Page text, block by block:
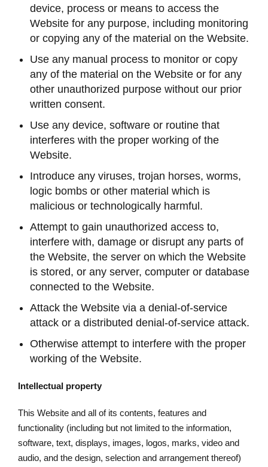
device, process or means to access the
Website for any purpose, including monitoring
or copying any of the material on the Website.
Use any manual process to monitor or copy
any of the material on the Website or for any
other unauthorized purpose without our prior
written consent.
Use any device, software or routine that
interferes with the proper working of the
Website.
Introduce any viruses, trojan horses, worms,
logic bombs or other material which is
malicious or technologically harmful.
Attempt to gain unauthorized access to,
interfere with, damage or disrupt any parts of
the Website, the server on which the Website
is stored, or any server, computer or database
connected to the Website.
Attack the Website via a denial-of-service
attack or a distributed denial-of-service attack.
Otherwise attempt to interfere with the proper
working of the Website.
Intellectual property
This Website and all of its contents, features and
functionality (including but not limited to the information,
software, text, displays, images, logos, marks, video and
audio, and the design, selection and arrangement thereof)